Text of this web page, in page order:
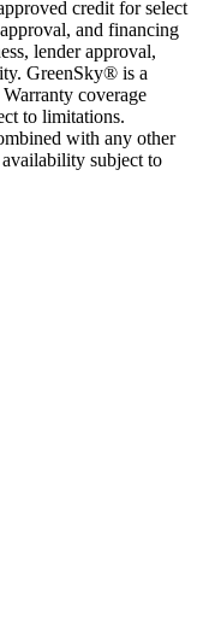
credit for select
and financing
lender approval,
GreenSky® is a
coverage
to limitations.
with any other
subject to